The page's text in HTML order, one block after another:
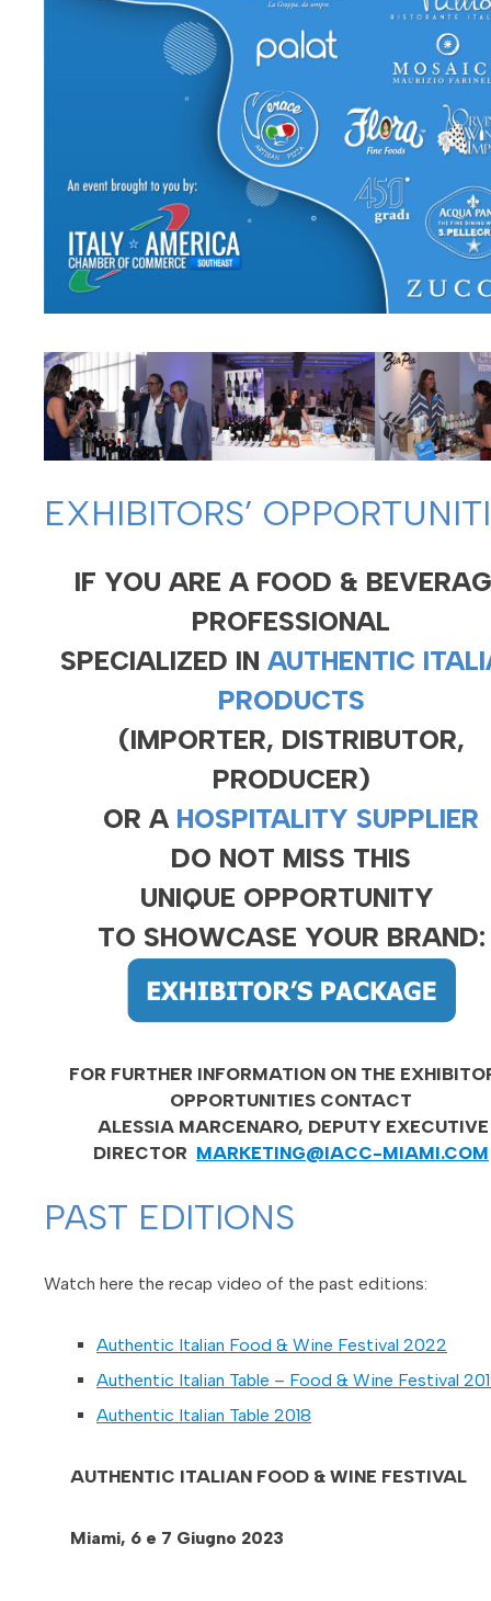
EXHIBITORS’
IF YOU ARE A FOOD &
PROFESSIONAL
SPECIALIZED IN AUTHENTIC
PRODUCTS
(IMPORTER, DISTRIBUTOR,
PRODUCER)
OR A HOSPITALITY SUPPLIER
DO NOT MISS THIS
UNIQUE OPPORTUNITY
TO SHOWCASE YOUR BRAND:
FOR FURTHER INFORMATION ON THE
OPPORTUNITIES CONTACT
ALESSIA MARCENARO, DEPUTY EXECUTIVE
DIRECTOR MARKETING@IACC-MIAMI.COM
PAST EDITIONS
Watch here the recap video of the past editions:
Authentic Italian Food & Wine Festival 2022
Authentic Italian Table – Food & Wine Festival
Authentic Italian Table 2018
AUTHENTIC ITALIAN FOOD & WINE FESTIVAL
Miami, 6 e 7 Giugno 2023